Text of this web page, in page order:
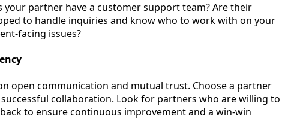
your partner have a customer support team? Are their
to handle inquiries and know who to work with on your
facing issues?
open communication and mutual trust. Choose a partner
collaboration. Look for partners who are willing to
to ensure continuous improvement and a win-win